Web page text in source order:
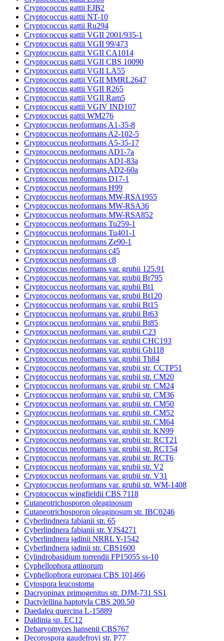
Cryptococcus gattii EJB2
Cryptococcus gattii NT-10
Cryptococcus gattii Ru294
Cryptococcus gattii VGII 2001/935-1
Cryptococcus gattii VGII 99/473
Cryptococcus gattii VGII CA1014
Cryptococcus gattii VGII CBS 10090
Cryptococcus gattii VGII LA55
Cryptococcus gattii VGII MMRL2647
Cryptococcus gattii VGII R265
Cryptococcus gattii VGII Ram5
Cryptococcus gattii VGIV IND107
Cryptococcus gattii WM276
Cryptococcus neoformans A1-35-8
Cryptococcus neoformans A2-102-5
Cryptococcus neoformans A5-35-17
Cryptococcus neoformans AD1-7a
Cryptococcus neoformans AD1-83a
Cryptococcus neoformans AD2-60a
Cryptococcus neoformans D17-1
Cryptococcus neoformans H99
Cryptococcus neoformans MW-RSA1955
Cryptococcus neoformans MW-RSA36
Cryptococcus neoformans MW-RSA852
Cryptococcus neoformans Tu259-1
Cryptococcus neoformans Tu401-1
Cryptococcus neoformans Ze90-1
Cryptococcus neoformans c45
Cryptococcus neoformans c8
Cryptococcus neoformans var. grubii 125.91
Cryptococcus neoformans var. grubii Br795
Cryptococcus neoformans var. grubii Bt1
Cryptococcus neoformans var. grubii Bt120
Cryptococcus neoformans var. grubii Bt15
Cryptococcus neoformans var. grubii Bt63
Cryptococcus neoformans var. grubii Bt85
Cryptococcus neoformans var. grubii C23
Cryptococcus neoformans var. grubii CHC193
Cryptococcus neoformans var. grubii Gb118
Cryptococcus neoformans var. grubii Th84
Cryptococcus neoformans var. grubii str. CCTP51
Cryptococcus neoformans var. grubii str. CM20
Cryptococcus neoformans var. grubii str. CM24
Cryptococcus neoformans var. grubii str. CM36
Cryptococcus neoformans var. grubii str. CM50
Cryptococcus neoformans var. grubii str. CM52
Cryptococcus neoformans var. grubii str. CM64
Cryptococcus neoformans var. grubii str. KN99
Cryptococcus neoformans var. grubii str. RCT21
Cryptococcus neoformans var. grubii str. RCT54
Cryptococcus neoformans var. grubii str. RCT6
Cryptococcus neoformans var. grubii str. V2
Cryptococcus neoformans var. grubii str. V31
Cryptococcus neoformans var. grubii str. WM-1408
Cryptococcus wingfieldii CBS 7118
Cutaneotrichosporon oleaginosum
Cutaneotrichosporon oleaginosum str. IBC0246
Cyberlindnera fabianii str. 65
Cyberlindnera fabianii str. YJS4271
Cyberlindnera jadinii NRRL Y-1542
Cyberlindnera jadinii str. CBS1600
Cylindrobasidium torrendii FP15055 ss-10
Cyphellophora attinorum
Cyphellophora europaea CBS 101466
Cytospora leucostoma
Dacryopinax primogenitus str. DJM-731 SS1
Dactylellina haptotyla CBS 200.50
Daedalea quercina L-15889
Daldinia sp. EC12
Debaryomyces hansenii CBS767
Decorospora gaudefroyi str. P77